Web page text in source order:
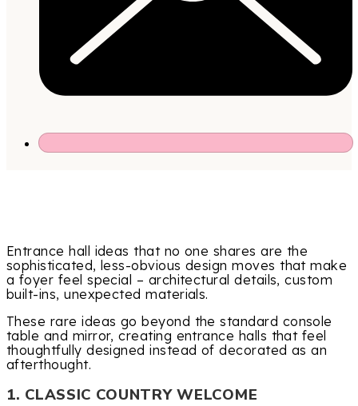
Entrance hall ideas that no one shares are the
sophisticated, less-obvious design moves that make
a foyer feel special – architectural details, custom
built-ins, unexpected materials.
These rare ideas go beyond the standard console
table and mirror, creating entrance halls that feel
thoughtfully designed instead of decorated as an
afterthought.
1. CLASSIC COUNTRY WELCOME